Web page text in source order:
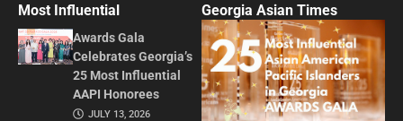
Most Influential
Awards Gala
Celebrates Georgia’s
25 Most Influential
AAPI Honorees
JULY 13, 2026
Georgia Asian Times